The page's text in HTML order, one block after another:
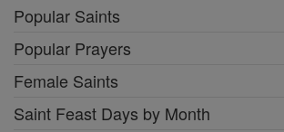
Popular Saints
Popular Prayers
Female Saints
Saint Feast Days by Month